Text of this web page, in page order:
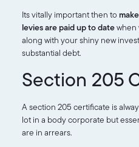
Its vitally important then to
levies are paid up to datewhen
along with your shiny new
substantial debt.
Section 205
A section 205 certificate is
lot in a body corporate but
are in arrears.